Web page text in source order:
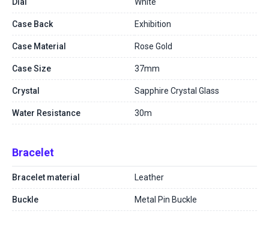
Case Back Exhibition
Case Material Rose Gold
Case Size 37mm
Crystal Sapphire Crystal Glass
Water Resistance 30m
Bracelet
Bracelet material Leather
Buckle Metal Pin Buckle